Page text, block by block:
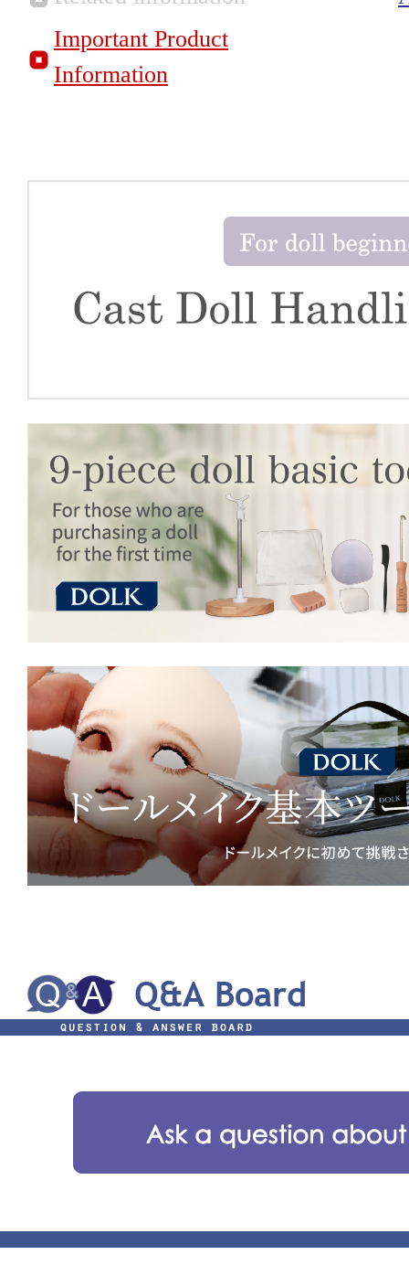
Important Product
Information